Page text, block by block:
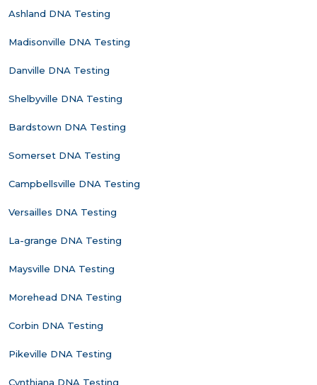
Ashland DNA Testing
Madisonville DNA Testing
Danville DNA Testing
Shelbyville DNA Testing
Bardstown DNA Testing
Somerset DNA Testing
Campbellsville DNA Testing
Versailles DNA Testing
La-grange DNA Testing
Maysville DNA Testing
Morehead DNA Testing
Corbin DNA Testing
Pikeville DNA Testing
Cynthiana DNA Testing